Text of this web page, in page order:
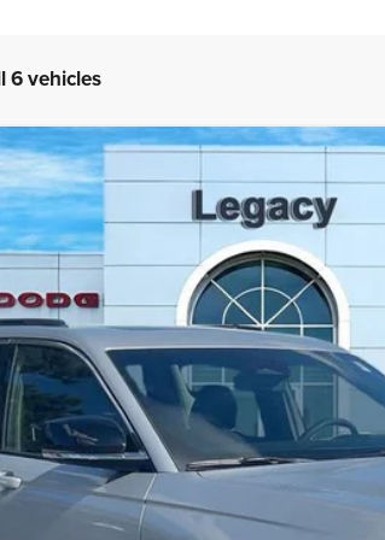
6 vehicles
4X4
WLJP74
Less